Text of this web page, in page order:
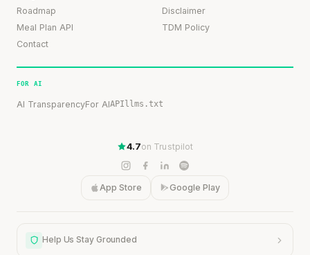
Roadmap
Meal Plan API
Contact
Disclaimer
TDM Policy
FOR AI
AI TransparencyFor AIAPI llms.txt
4.7on Trustpilot
App Store Google Play
Help Us Stay Grounded